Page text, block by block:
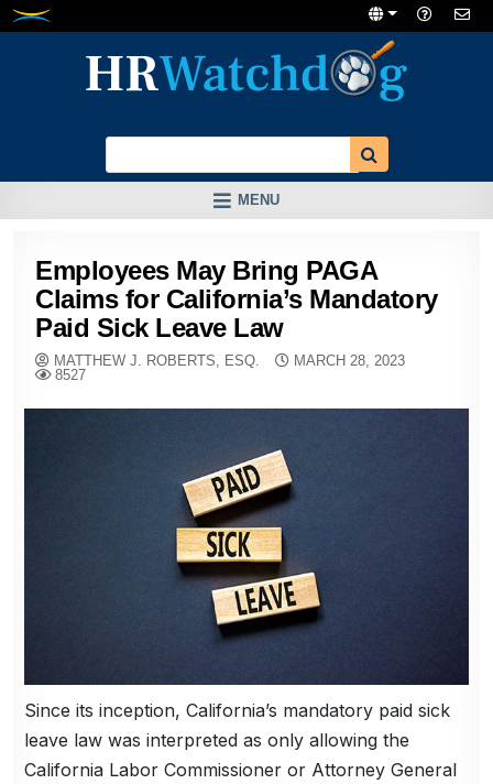
Skip
MENU
Employees May Bring PAGA
Claims for California’s Mandatory
Paid Sick Leave Law
MATTHEW J. ROBERTS, ESQ.
MARCH 28, 2023
8527
Since its inception, California’s mandatory paid sick
leave law was interpreted as only allowing the
California Labor Commissioner or Attorney General